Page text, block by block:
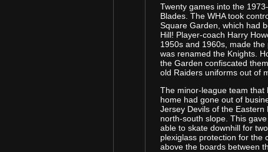
Twenty games into the
Blades. The WHA took
Square Garden, which had
Hill! Player-coach Harry
1950s and 1960s, made
was renamed the Knights.
the Garden confiscated
old Raiders uniforms out of
The minor-league team that
home had gone out of
Jersey Devils of the
north-south slope. This
able to skate downhill for
plexiglass protection for the
above the boards between